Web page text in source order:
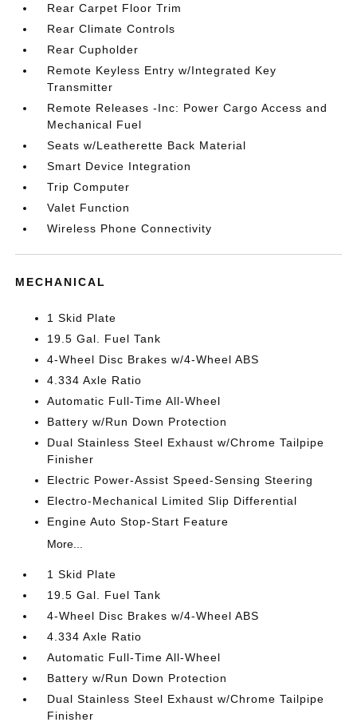
Rear Carpet Floor Trim
Rear Climate Controls
Rear Cupholder
Remote Keyless Entry w/Integrated Key
Transmitter
Remote Releases -Inc: Power Cargo Access and
Mechanical Fuel
Seats w/Leatherette Back Material
Smart Device Integration
Trip Computer
Valet Function
Wireless Phone Connectivity
MECHANICAL
1 Skid Plate
19.5 Gal. Fuel Tank
4-Wheel Disc Brakes w/4-Wheel ABS
4.334 Axle Ratio
Automatic Full-Time All-Wheel
Battery w/Run Down Protection
Dual Stainless Steel Exhaust w/Chrome Tailpipe
Finisher
Electric Power-Assist Speed-Sensing Steering
Electro-Mechanical Limited Slip Differential
Engine Auto Stop-Start Feature
More...
1 Skid Plate
19.5 Gal. Fuel Tank
4-Wheel Disc Brakes w/4-Wheel ABS
4.334 Axle Ratio
Automatic Full-Time All-Wheel
Battery w/Run Down Protection
Dual Stainless Steel Exhaust w/Chrome Tailpipe
Finisher